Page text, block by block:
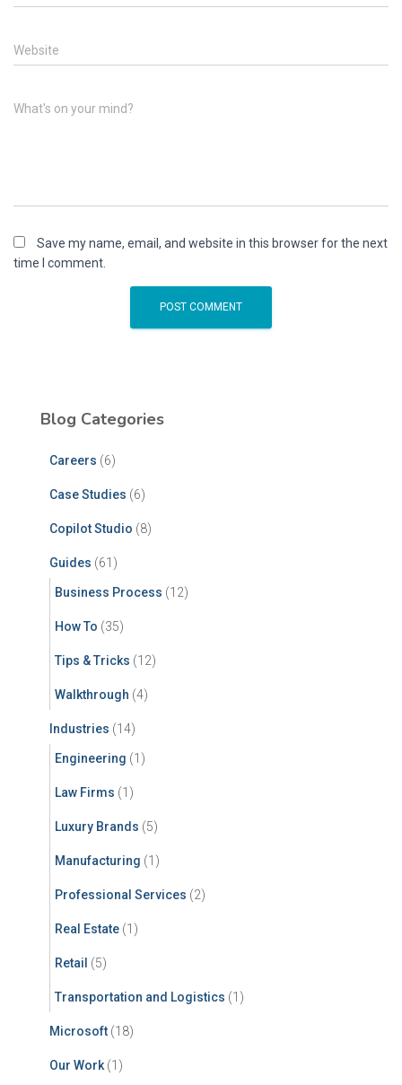
Website
What's on your mind?
Save my name, email, and website in this browser for the next
time I comment.
Blog Categories
Careers (6)
Case Studies (6)
Copilot Studio (8)
Guides (61)
Business Process (12)
How To (35)
Tips & Tricks (12)
Walkthrough (4)
Industries (14)
Engineering (1)
Law Firms (1)
Luxury Brands (5)
Manufacturing (1)
Professional Services (2)
Real Estate (1)
Retail (5)
Transportation and Logistics (1)
Microsoft (18)
Our Work (1)